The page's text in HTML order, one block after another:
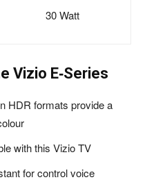
30 Watt
Vizio E‑Series
HDR formats provide a
with this Vizio TV
for control voice